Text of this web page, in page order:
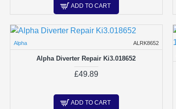
ADD TO CART
Alpha ALRK8652
Alpha Diverter Repair Ki3.018652
£49.89
ADD TO CART